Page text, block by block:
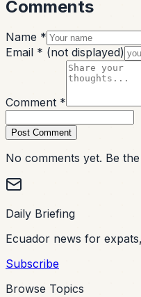
Comments
Name *
Email * (not displayed)
Comment *
Post Comment
No comments yet. Be
Daily Briefing
Ecuador news for
Subscribe
Browse Topics